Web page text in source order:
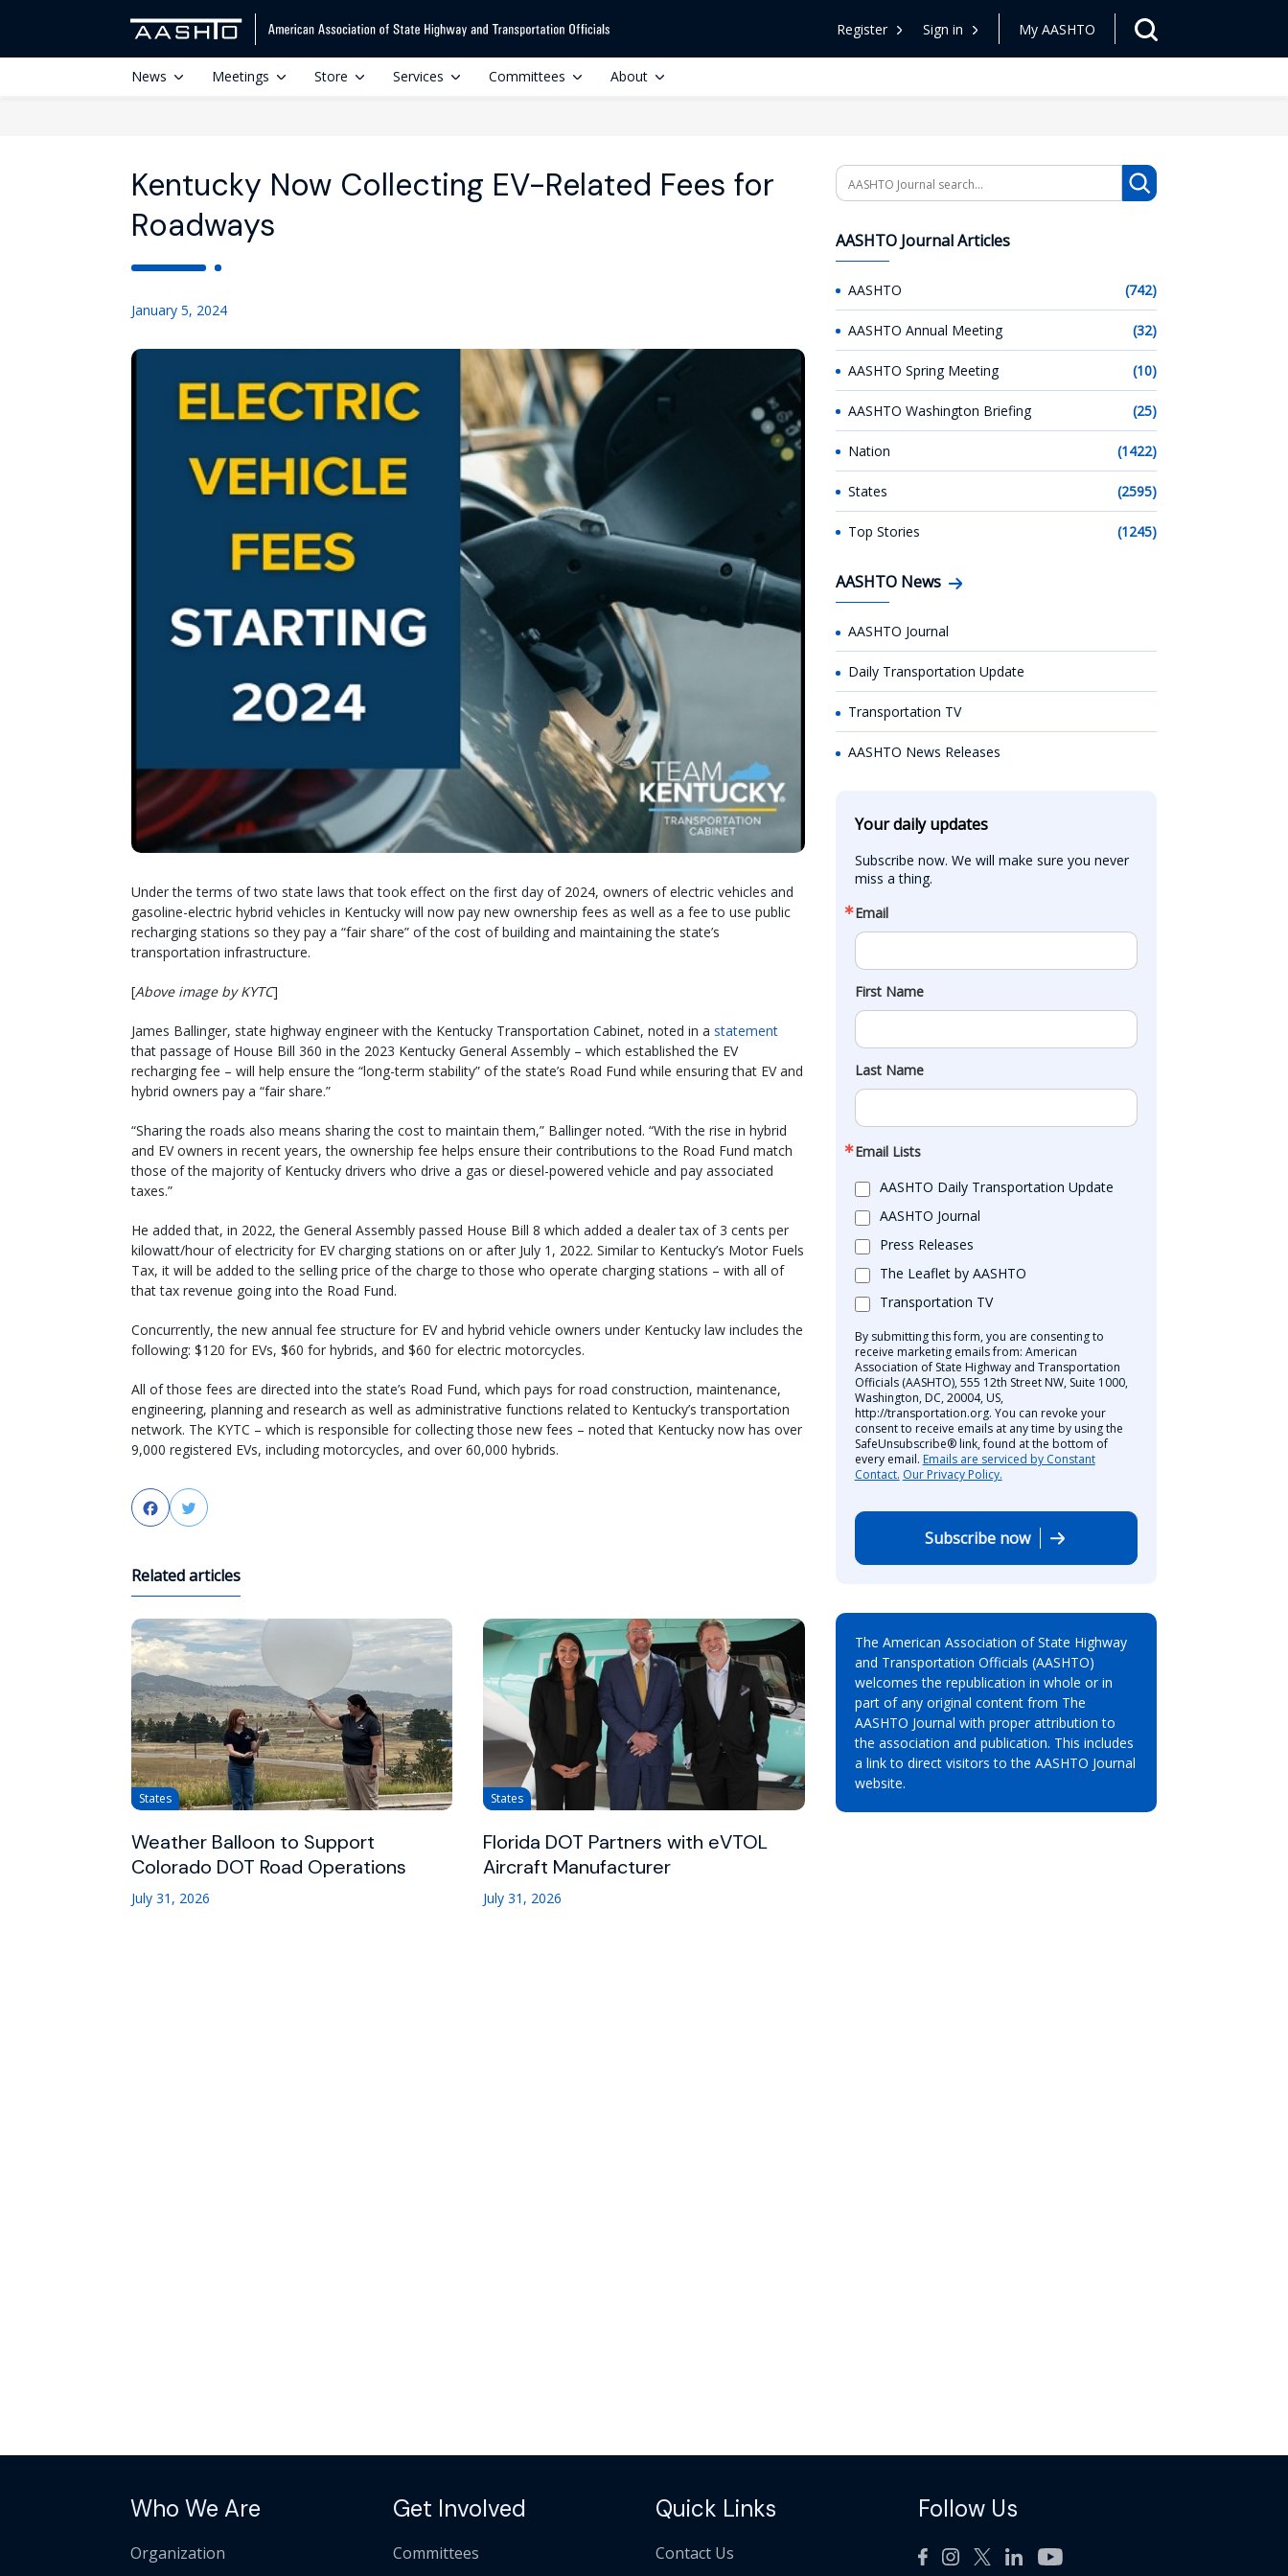
Register Sign in My AASHTO
News Meetings Store Services Committees About
Kentucky Now Collecting EV-Related Fees for
Roadways
January 5, 2024
Under the terms of two state laws that took effect on the first day of 2024, owners of electric vehicles and
gasoline-electric hybrid vehicles in Kentucky will now pay new ownership fees as well as a fee to use public
recharging stations so they pay a “fair share” of the cost of building and maintaining the state’s
transportation infrastructure.
[Above image by KYTC]
James Ballinger, state highway engineer with the Kentucky Transportation Cabinet, noted in a statement
that passage of House Bill 360 in the 2023 Kentucky General Assembly – which established the EV
recharging fee – will help ensure the “long-term stability” of the state’s Road Fund while ensuring that EV and
hybrid owners pay a “fair share.”
“Sharing the roads also means sharing the cost to maintain them,” Ballinger noted. “With the rise in hybrid
and EV owners in recent years, the ownership fee helps ensure their contributions to the Road Fund match
those of the majority of Kentucky drivers who drive a gas or diesel-powered vehicle and pay associated
taxes.”
He added that, in 2022, the General Assembly passed House Bill 8 which added a dealer tax of 3 cents per
kilowatt/hour of electricity for EV charging stations on or after July 1, 2022. Similar to Kentucky’s Motor Fuels
Tax, it will be added to the selling price of the charge to those who operate charging stations – with all of
that tax revenue going into the Road Fund.
Concurrently, the new annual fee structure for EV and hybrid vehicle owners under Kentucky law includes the
following: $120 for EVs, $60 for hybrids, and $60 for electric motorcycles.
All of those fees are directed into the state’s Road Fund, which pays for road construction, maintenance,
engineering, planning and research as well as administrative functions related to Kentucky’s transportation
network. The KYTC – which is responsible for collecting those new fees – noted that Kentucky now has over
9,000 registered EVs, including motorcycles, and over 60,000 hybrids.
FacebookTwitter
Related articles
States
Weather Balloon to Support
Colorado DOT Road Operations
July 31, 2026
States
Florida DOT Partners with eVTOL
Aircraft Manufacturer
July 31, 2026
Search
AASHTO Journal Articles
AASHTO (742)
AASHTO Annual Meeting (32)
AASHTO Spring Meeting (10)
AASHTO Washington Briefing (25)
Nation (1422)
States (2595)
Top Stories (1245)
AASHTO News
AASHTO Journal
Daily Transportation Update
Transportation TV
AASHTO News Releases
Your daily updates
Subscribe now. We will make sure you never
miss a thing.
Email
First Name
Last Name
Email Lists
AASHTO Daily Transportation Update
AASHTO Journal
Press Releases
The Leaflet by AASHTO
Transportation TV
By submitting this form, you are consenting to
receive marketing emails from: American
Association of State Highway and Transportation
Officials (AASHTO), 555 12th Street NW, Suite 1000,
Washington, DC, 20004, US,
http://transportation.org. You can revoke your
consent to receive emails at any time by using the
SafeUnsubscribe® link, found at the bottom of
every email. Emails are serviced by Constant
Contact. Our Privacy Policy.
Subscribe now
The American Association of State Highway
and Transportation Officials (AASHTO)
welcomes the republication in whole or in
part of any original content from The
AASHTO Journal with proper attribution to
the association and publication. This includes
a link to direct visitors to the AASHTO Journal
website.
Who We Are
Organization
Get Involved
Committees
Quick Links
Contact Us
Follow Us